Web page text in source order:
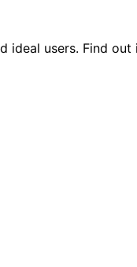
users. Find